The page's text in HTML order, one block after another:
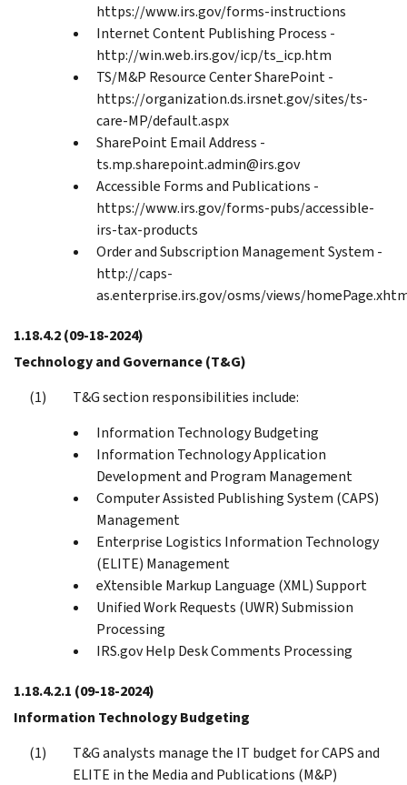
https://www.irs.gov/forms-instructions
Internet Content Publishing Process -
http://win.web.irs.gov/icp/ts_icp.htm
TS/M&P Resource Center SharePoint -
https://organization.ds.irsnet.gov/sites/ts-
care-MP/default.aspx
SharePoint Email Address -
ts.mp.sharepoint.admin@irs.gov
Accessible Forms and Publications -
https://www.irs.gov/forms-pubs/accessible-
irs-tax-products
Order and Subscription Management System -
http://caps-
as.enterprise.irs.gov/osms/views/
1.18.4.2(09-18-2024)
Technology and Governance (T&G)
T&G section responsibilities include:
Information Technology Budgeting
Information Technology Application
Development and Program Management
Computer Assisted Publishing System (CAPS)
Management
Enterprise Logistics Information Technology
(ELITE) Management
eXtensible Markup Language (XML) Support
Unified Work Requests (UWR) Submission
Processing
IRS.gov Help Desk Comments Processing
1.18.4.2.1 (09-18-2024)
Information Technology Budgeting
T&G analysts manage the IT budget for CAPS and
ELITE in the Media and Publications (M&P)